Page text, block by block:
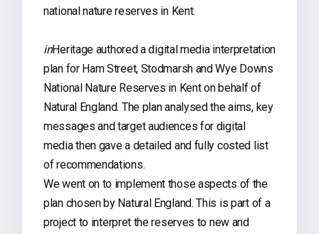
national nature reserves in Kent.
inHeritage authored a digital media interpretation
plan for Ham Street, Stodmarsh and Wye Downs
National Nature Reserves in Kent on behalf of
Natural England. The plan analysed the aims, key
messages and target audiences for digital
media then gave a detailed and fully costed list
of recommendations.
We went on to implement those aspects of the
plan chosen by Natural England. This is part of a
project to interpret the reserves to new and